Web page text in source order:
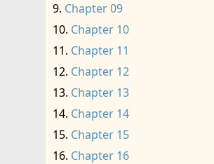
Chapter 09
Chapter 10
Chapter 11
Chapter 12
Chapter 13
Chapter 14
Chapter 15
Chapter 16